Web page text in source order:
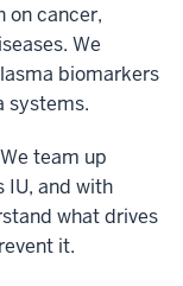
on cancer,
We
biomarkers
systems.
team up
IU, and with
what drives
it.